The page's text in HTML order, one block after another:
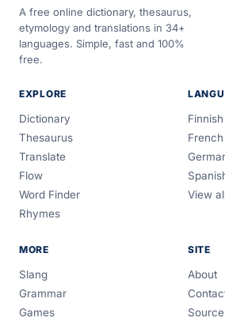
A free online dictionary, thesaurus,
etymology and translations in 34+
languages. Simple, fast and 100%
free.
EXPLORE
Dictionary
Thesaurus
Translate
Flow
Word Finder
Rhymes
Finnish
French
View
MORE
Slang
Grammar
Games
SITE
About